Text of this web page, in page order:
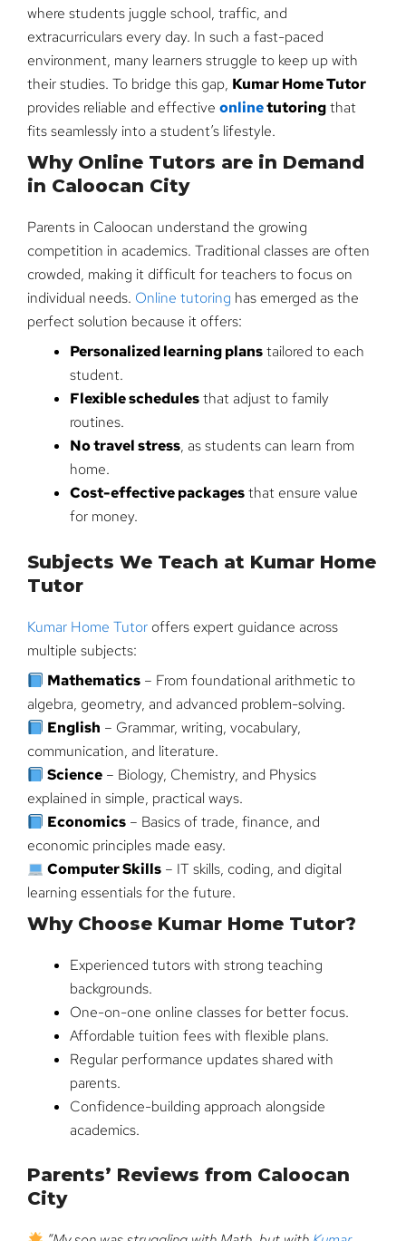
where students juggle school, traffic, and
extracurriculars every day. In such a fast-paced
environment, many learners struggle to keep up with
their studies. To bridge this gap, Kumar Home Tutor
provides reliable and effective onlinetutoringthat
fits seamlessly into a student’s lifestyle.
Why Online Tutors are in Demand
in Caloocan City
Parents in Caloocan understand the growing
competition in academics. Traditional classes are often
crowded, making it difficult for teachers to focus on
individual needs. Online tutoring has emerged as the
perfect solution because it offers:
Personalized learning planstailored to each
student.
Flexible schedulesthat adjust to family
routines.
No travel stress, as students can learn from
home.
Cost-effective packagesthat ensure value
for money.
Subjects We Teach at Kumar Home
Tutor
Kumar Home Tutor offers expert guidance across
multiple subjects:
Mathematics– From foundational arithmetic to
algebra, geometry, and advanced problem-solving.
English – Grammar, writing, vocabulary,
communication, and literature.
Science– Biology, Chemistry, and Physics
explained in simple, practical ways.
Economics– Basics of trade, finance, and
economic principles made easy.
Computer Skills– IT skills, coding, and digital
learning essentials for the future.
Why Choose Kumar Home Tutor?
Experienced tutors with strong teaching
backgrounds.
One-on-one online classes for better focus.
Affordable tuition fees with flexible plans.
Regular performance updates shared with
parents.
Confidence-building approach alongside
academics.
Parents’ Reviews from Caloocan
City